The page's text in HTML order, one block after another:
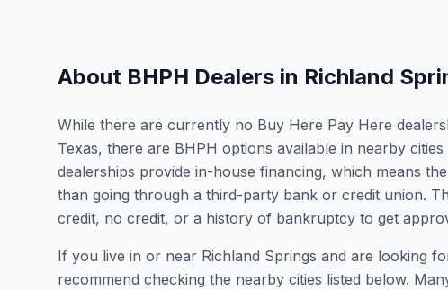
About BHPH Dealers in Richland
While there are currently no Buy Here Pay Here
Texas, there are BHPH options available in nearby
dealerships provide in-house financing, which means
than going through a third-party bank or credit union.
credit, no credit, or a history of bankruptcy to get
If you live in or near Richland Springs and are looking
recommend checking the nearby cities listed below.